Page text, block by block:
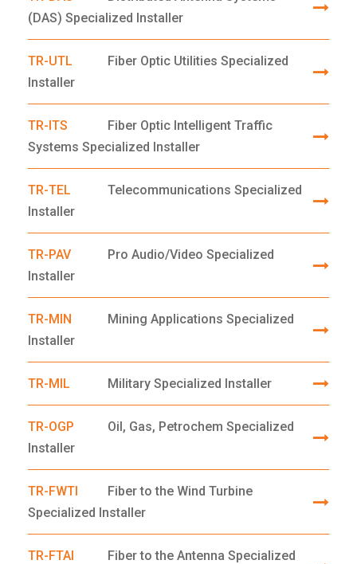
(DAS) Specialized Installer
TR-UTL
Fiber Optic Utilities Specialized
Installer
TR-ITS
Fiber Optic Intelligent Traffic
Systems Specialized Installer
TR-TEL
Telecommunications Specialized
Installer
TR-PAV
Pro Audio/Video Specialized
Installer
TR-MIN
Mining Applications Specialized
Installer
TR-MIL Military Specialized Installer
TR-OGP
Oil, Gas, Petrochem Specialized
Installer
TR-FWTI
Fiber to the Wind Turbine
Specialized Installer
TR-FTAI
Fiber to the Antenna Specialized